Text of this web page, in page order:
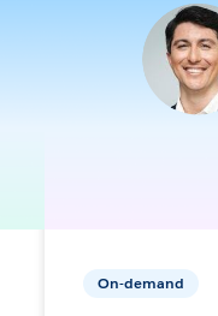
On-demand